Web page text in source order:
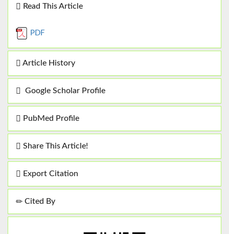
Read This Article
PDF
Article History
Google Scholar Profile
PubMed Profile
Share This Article!
Export Citation
Cited By